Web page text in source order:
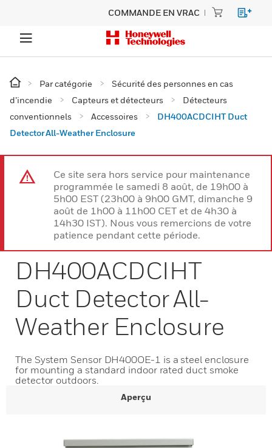
COMMANDE EN VRAC
Par catégorie
Sécurité des personnes en cas
d’incendie
Capteurs et détecteurs
Détecteurs
conventionnels
Accessoires
DH400ACDCIHT Duct
Detector All-Weather Enclosure
Ce site sera hors service pour maintenance
programmée le samedi 8 août, de 19h00 à
5h00 EST (23h00 à 9h00 GMT, dimanche 9
août de 1h00 à 11h00 CET et de 4h30 à
14h30 IST). Nous vous remercions de votre
patience pendant cette période.
DH400ACDCIHT
Duct Detector All-
Weather Enclosure
The System Sensor DH400OE-1 is a steel enclosure
for mounting a standard indoor rated duct smoke
detector outdoors.
Aperçu